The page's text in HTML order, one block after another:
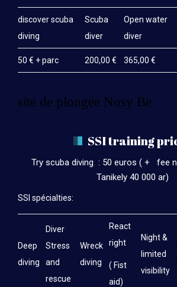
discover scuba
diving
Scuba
diver
Open water
diver
50 € + parc 200,00 € 365,00 €
site de plongée Nosy Be
SSI training
Try scuba diving : 50 euros ( + fee
Tanikely 40 000 ar)
SSI spécialties:
Deep
diving
Diver
Stress
and
rescue
Wreck
diving
React
right
( Fist
aid)
Night &
limited
visibility